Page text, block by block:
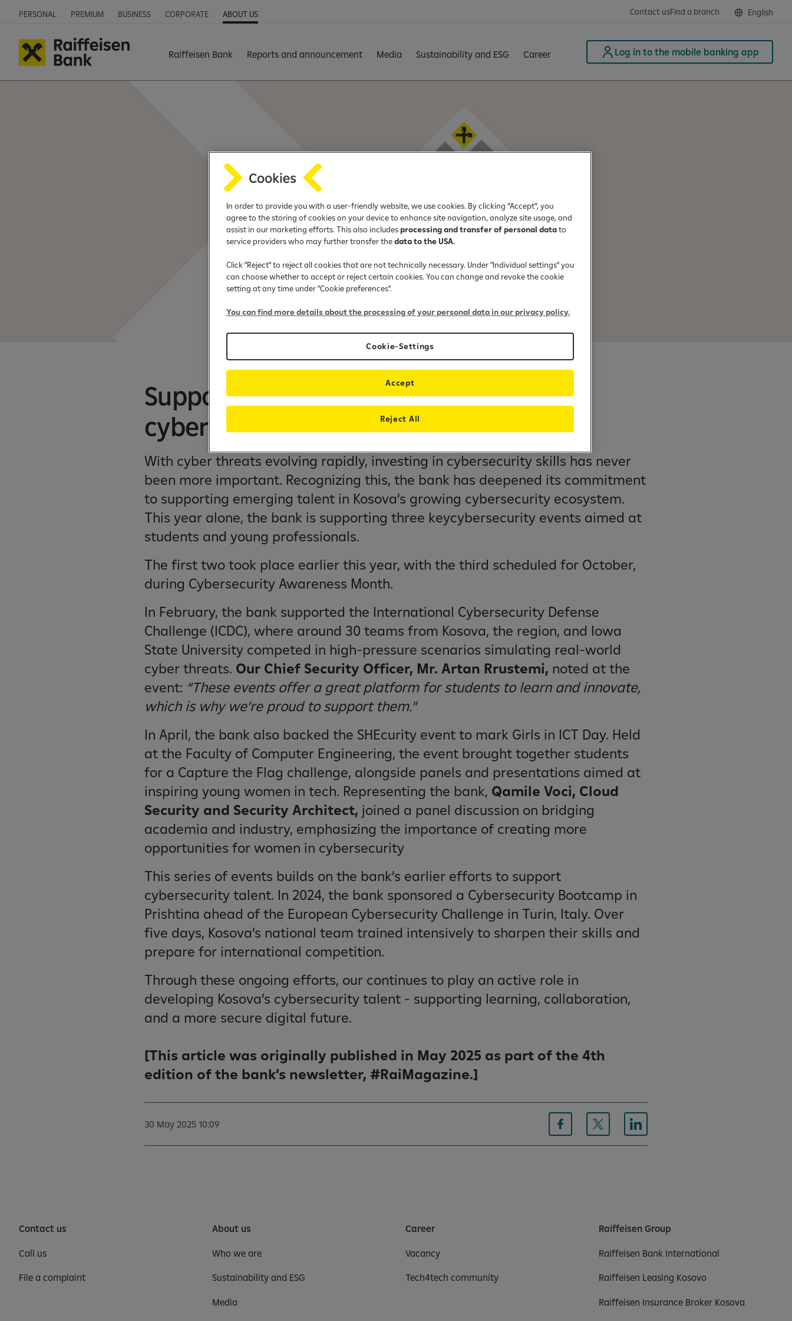
PERSONAL PREMIUM BUSINESS CORPORATE ABOUT US Contact usFind a branch English
Raiffeisen Bank Reports and announcement Media Sustainability and ESG Career Log in to the mobile banking app
Supporting the next generation of
cybersecurity talent
With cyber threats evolving rapidly, investing in cybersecurity skills has never
been more important. Recognizing this, the bank has deepened its commitment
to supporting emerging talent in Kosova’s growing cybersecurity ecosystem.
This year alone, the bank is supporting three keycybersecurity events aimed at
students and young professionals.
The first two took place earlier this year, with the third scheduled for October,
during Cybersecurity Awareness Month.
In February, the bank supported the International Cybersecurity Defense
Challenge (ICDC), where around 30 teams from Kosova, the region, and Iowa
State University competed in high-pressure scenarios simulating real-world
cyber threats. Our Chief Security Officer, Mr. Artan Rrustemi, noted at the
event: “These events offer a great platform for students to learn and innovate,
which is why we’re proud to support them."
In April, the bank also backed the SHEcurity event to mark Girls in ICT Day. Held
at the Faculty of Computer Engineering, the event brought together students
for a Capture the Flag challenge, alongside panels and presentations aimed at
inspiring young women in tech. Representing the bank, Qamile Voci, Cloud
Security and Security Architect, joined a panel discussion on bridging
academia and industry, emphasizing the importance of creating more
opportunities for women in cybersecurity
This series of events builds on the bank’s earlier efforts to support
cybersecurity talent. In 2024, the bank sponsored a Cybersecurity Bootcamp in
Prishtina ahead of the European Cybersecurity Challenge in Turin, Italy. Over
five days, Kosova’s national team trained intensively to sharpen their skills and
prepare for international competition.
Through these ongoing efforts, our continues to play an active role in
developing Kosova’s cybersecurity talent - supporting learning, collaboration,
and a more secure digital future.
[This article was originally published in May 2025 as part of the 4th
edition of the bank’s newsletter, #RaiMagazine.]
30 May 2025 10:09
Contact us
Call us
File a complaint
About us
Who we are
Sustainability and ESG
Media
Career
Vacancy
Tech4tech community
Raiffeisen Group
Raiffeisen Bank International
Raiffeisen Leasing Kosovo
Raiffeisen Insurance Broker Kosova
In order to provide you with a user-friendly website, we use cookies. By clicking “Accept”, you
agree to the storing of cookies on your device to enhance site navigation, analyze site usage, and
assist in our marketing efforts. This also includes processing and transfer of personal datato
service providers who may further transfer thedata to the USA.
Click "Reject" to reject all cookies that are not technically necessary. Under "Individual settings" you
can choose whether to accept or reject certain cookies. You can change and revoke the cookie
setting at any time under "Cookie preferences".
You can find more details about the processing of your personal data in our privacy policy.
Cookie-Settings
Reject All
Accept